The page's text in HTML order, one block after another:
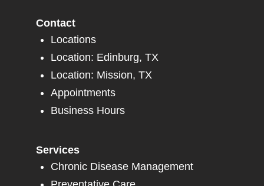
Contact
Locations
Location: Edinburg, TX
Location: Mission, TX
Appointments
Business Hours
Services
Chronic Disease Management